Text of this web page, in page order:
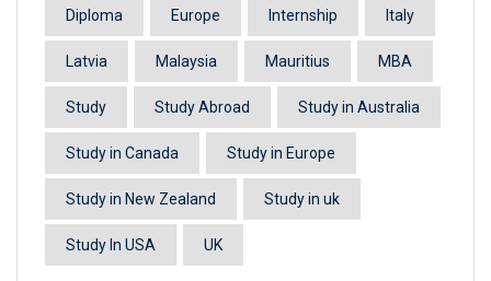
Diploma Europe Internship Italy
Latvia Malaysia Mauritius MBA
Study Study Abroad Study in Australia
Study in Canada Study in Europe
Study in New Zealand Study in uk
Study In USA UK